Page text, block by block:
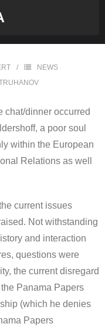
NEWS
chat/dinner occurred
a poor soul
within the European
Relations as well
current issues
Not withstanding
and interaction
questions were
the current disregard
Panama Papers
(which he denies
Papers